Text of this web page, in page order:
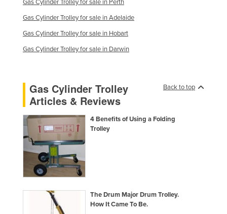
Gas Cylinder Trolley for sale in Perth
Gas Cylinder Trolley for sale in Adelaide
Gas Cylinder Trolley for sale in Hobart
Gas Cylinder Trolley for sale in Darwin
Back to top
Gas Cylinder Trolley
Articles & Reviews
4 Benefits of Using a Folding
Trolley
The Drum Major Drum Trolley.
How It Came To Be.